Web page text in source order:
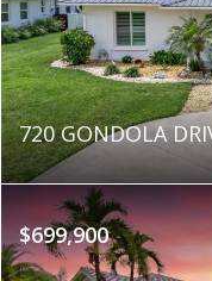
720 GONDOLA
$699,900